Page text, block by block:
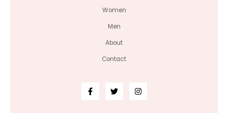
Women
Men
About
Contact